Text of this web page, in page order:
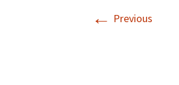
← Previous